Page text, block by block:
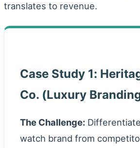
translates to revenue.
Case Study 1:
Co. (Luxury
The Challenge:
watch brand from